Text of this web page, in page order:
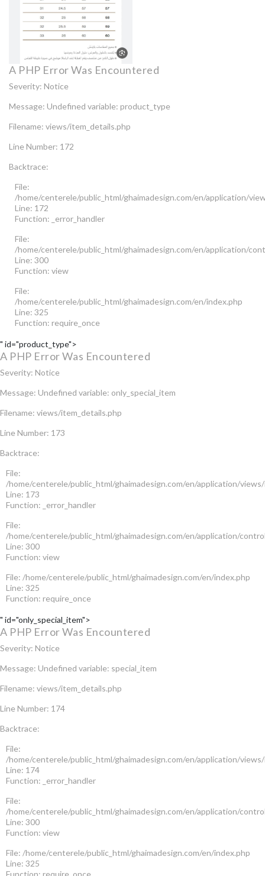
A PHP Error Was Encountered
Severity: Notice
Message: Undefined variable: product_type
Filename: views/item_details.php
Line Number: 172
Backtrace:
File:
/home/centerele/public_html/ghaimadesign.com/en/application/
Line: 172
Function: _error_handler
File:
/home/centerele/public_html/ghaimadesign.com/en/application/
Line: 300
Function: view
File:
/home/centerele/public_html/ghaimadesign.com/en/index.php
Line: 325
Function: require_once
" id="product_type">
A PHP Error Was Encountered
Severity: Notice
Message: Undefined variable: only_special_item
Filename: views/item_details.php
Line Number: 173
Backtrace:
File:
/home/centerele/public_html/ghaimadesign.com/en/application/
Line: 173
Function: _error_handler
File:
/home/centerele/public_html/ghaimadesign.com/en/application/
Line: 300
Function: view
File: /home/centerele/public_html/ghaimadesign.com/en/index.php
Line: 325
Function: require_once
" id="only_special_item">
A PHP Error Was Encountered
Severity: Notice
Message: Undefined variable: special_item
Filename: views/item_details.php
Line Number: 174
Backtrace:
File:
/home/centerele/public_html/ghaimadesign.com/en/application/
Line: 174
Function: _error_handler
File:
/home/centerele/public_html/ghaimadesign.com/en/application/
Line: 300
Function: view
File: /home/centerele/public_html/ghaimadesign.com/en/index.php
Line: 325
Function: require_once